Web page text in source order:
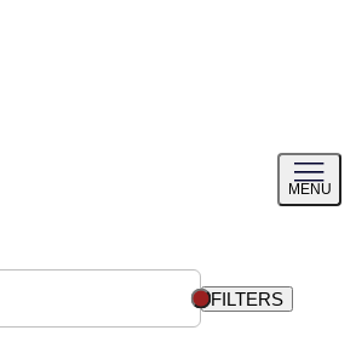
MENU
menu
FILTERS